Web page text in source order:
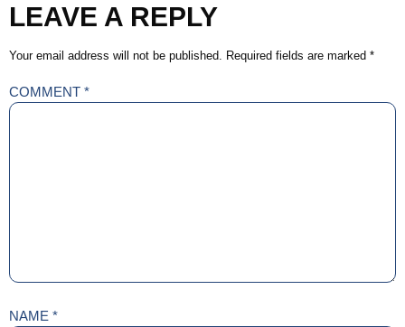
LEAVE A REPLY
Your email address will not be published. Required fields are marked *
COMMENT *
NAME *